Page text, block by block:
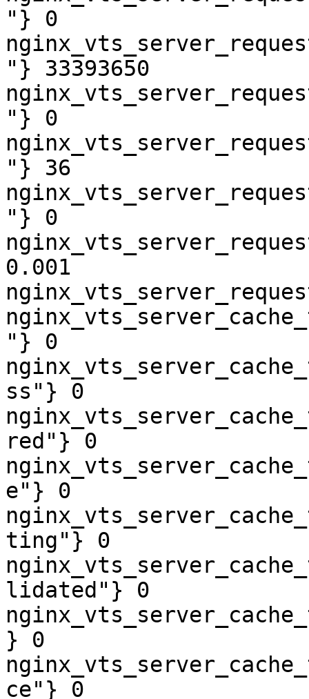
"} 0
"} 33393650
"} 0
"} 36
"} 0
0.001
"} 0
ss"} 0
red"} 0
e"} 0
ting"} 0
lidated"} 0
} 0
ce"} 0